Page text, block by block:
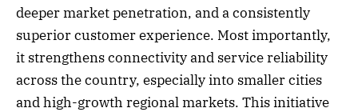
deeper market penetration, and a consistently
superior customer experience. Most importantly,
it strengthens connectivity and service reliability
across the country, especially into smaller cities
and high-growth regional markets. This initiative